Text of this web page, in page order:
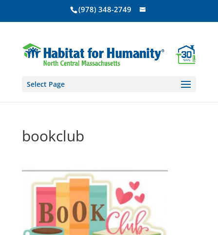
(978) 348-2749
Select Page
bookclub